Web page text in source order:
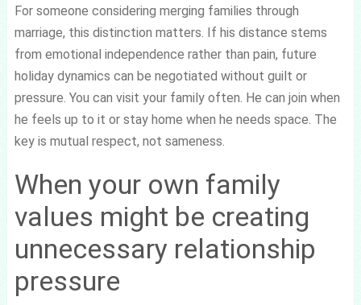
For someone considering merging families through
marriage, this distinction matters. If his distance stems
from emotional independence rather than pain, future
holiday dynamics can be negotiated without guilt or
pressure. You can visit your family often. He can join when
he feels up to it or stay home when he needs space. The
key is mutual respect, not sameness.
When your own family
values might be creating
unnecessary relationship
pressure